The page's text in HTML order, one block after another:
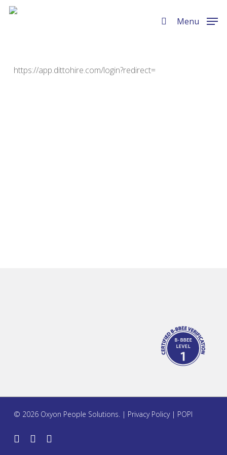
Skip
search
Menu
https://app.dittohire.com/login?redirect=
© 2026 Oxyon People Solutions. | Privacy Policy| POPI
twitterfacebooklinkedin